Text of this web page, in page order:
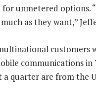
unmetered options.
as they want,”
customers
communications in
a quarter are from the